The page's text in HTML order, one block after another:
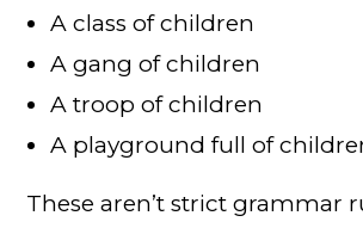
A class of children
A gang of children
A troop of children
A playground full of
These aren’t strict grammar